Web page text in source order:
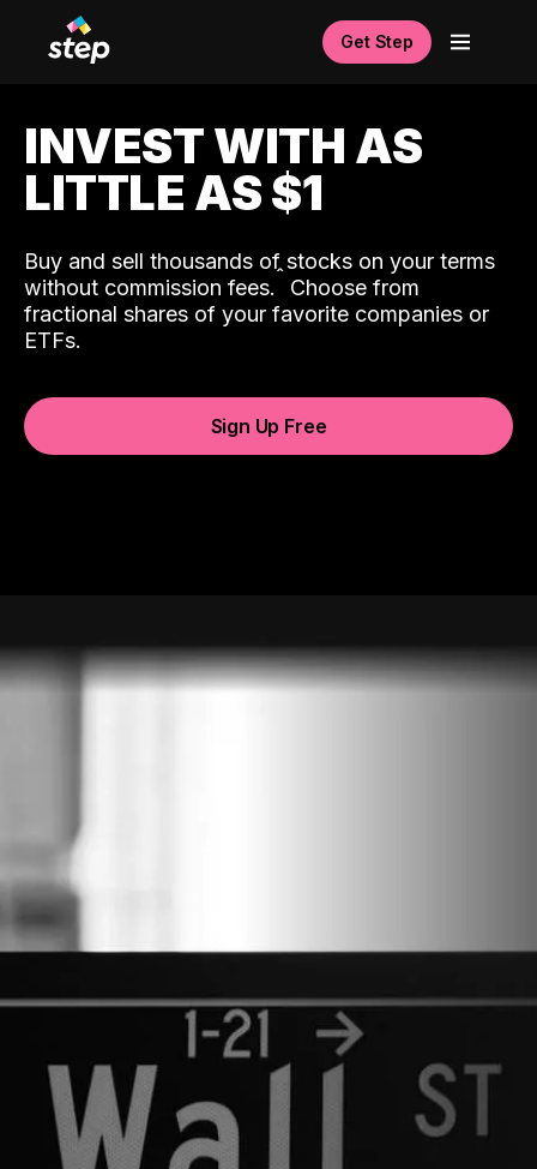
Get Step
INVEST WITH AS
LITTLE AS $1
Buy and sell thousands of stocks on your terms
without commission fees.ˆ Choose from
fractional shares of your favorite companies or
ETFs.
Sign Up Free